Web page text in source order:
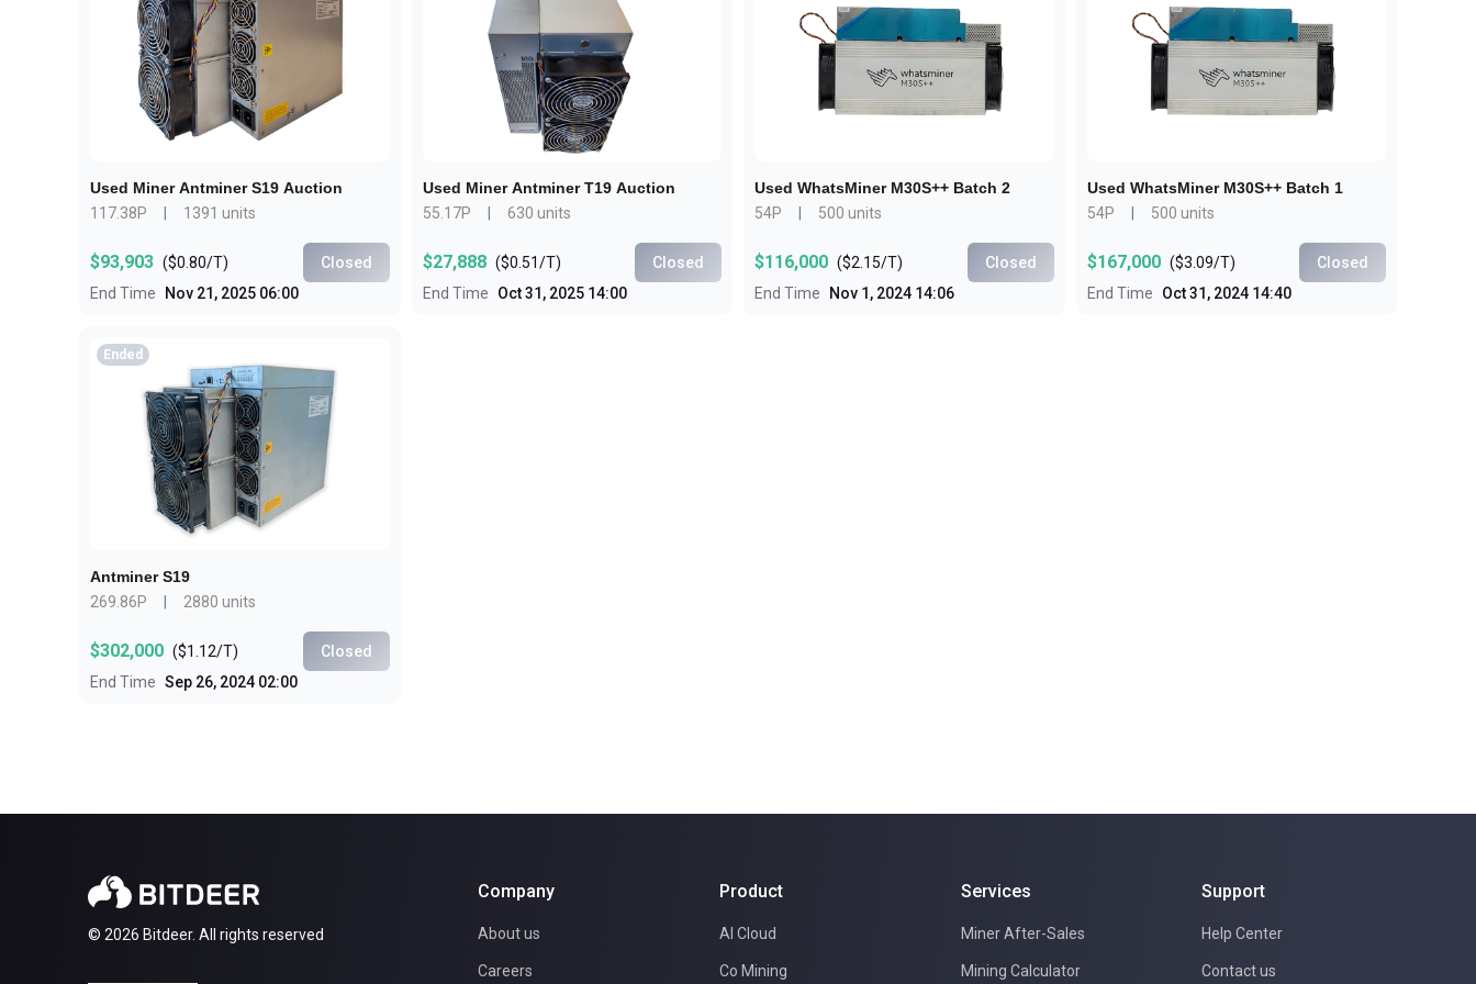
Learn MoreaboutSEALMINER A4 Ultra Hydro Bulk Order
Shipping Calculator
Used Miner Antminer S19 Auction
117.38P
1391 units
$93,903 ($0.80/T)
Closed
End Time
Nov 21, 2025 06:00
Used Miner Antminer T19 Auction
55.17P
630 units
$27,888 ($0.51/T)
Closed
End Time
Oct 31, 2025 14:00
Used WhatsMiner M30S++ Batch 2
54P
500 units
$116,000 ($2.15/T)
Closed
End Time
Nov 1, 2024 14:06
Used WhatsMiner M30S++ Batch 1
54P
500 units
$167,000 ($3.09/T)
Closed
End Time
Oct 31, 2024 14:40
Ended
Antminer S19
269.86P
2880 units
$302,000 ($1.12/T)
Closed
End Time Sep 26, 2024 02:00
© 2026 Bitdeer. All rights reserved
Company
About us
Careers
Product
AI Cloud
Co Mining
Services
Miner After-Sales
Mining Calculator
Support
Help Center
Contact us